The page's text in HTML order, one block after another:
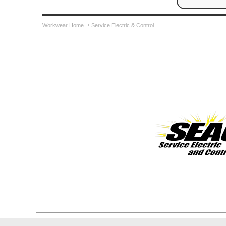
Workwear Home Service Electric & Control